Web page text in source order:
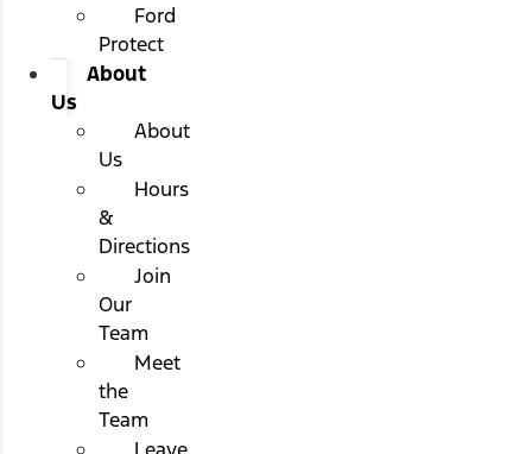
Ford
Protect
About
Us
About
Us
Hours
&
Directions
Join
Our
Team
Meet
the
Team